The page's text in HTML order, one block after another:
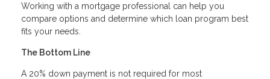
Working with a mortgage professional can help you
compare options and determine which loan program best
fits your needs.
The Bottom Line
A 20% down payment is not required for most